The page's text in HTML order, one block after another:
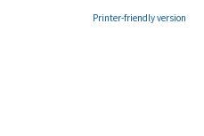
Printer-friendly version